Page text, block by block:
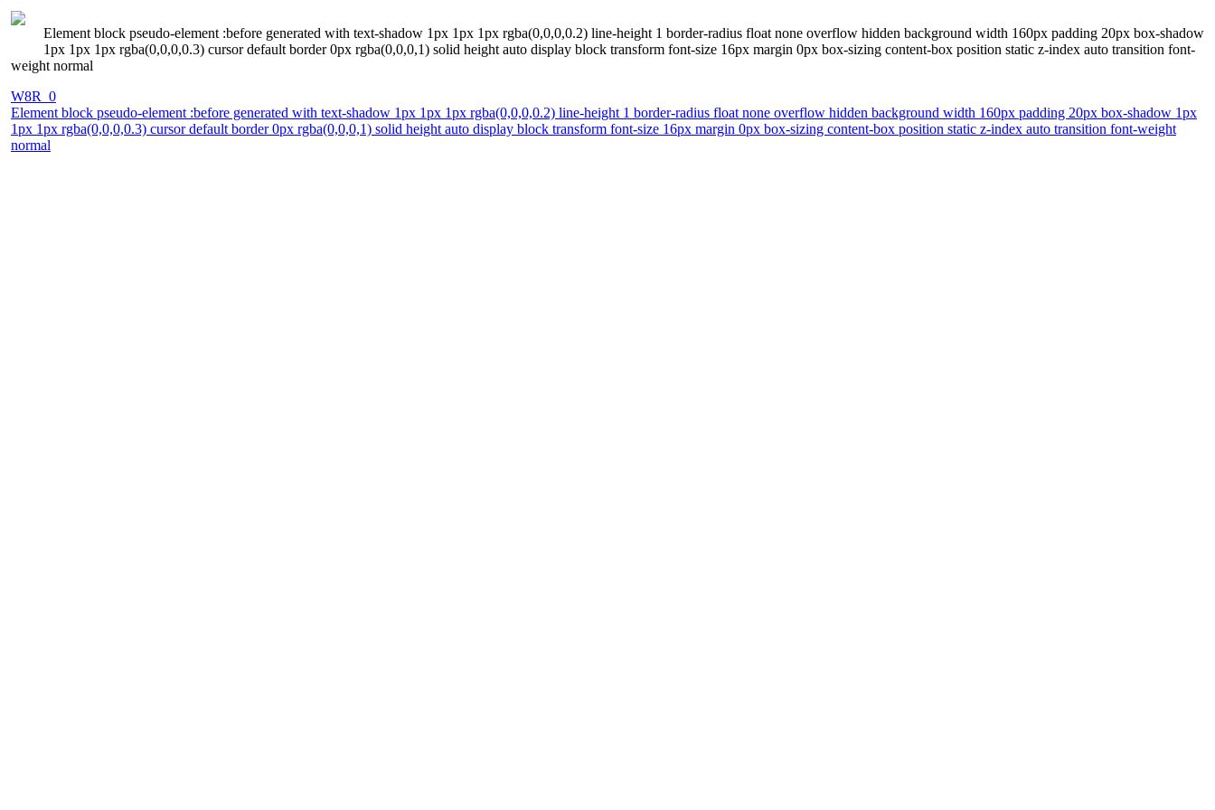
Element block pseudo-element :before generated with text-shadow 1px 1px 1px rgba(0,0,0,0.2) line-height 1 border-radius float none overflow hidden background width 160px padding 20px box-shadow
1px 1px 1px rgba(0,0,0,0.3) cursor default border 0px rgba(0,0,0,1) solid height auto display block transform font-size 16px margin 0px box-sizing content-box position static z-index auto transition font-
weight normal
W8R_0
Element block pseudo-element :before generated with text-shadow 1px 1px 1px rgba(0,0,0,0.2) line-height 1 border-radius float none overflow hidden background width 160px padding 20px box-shadow 1px
1px 1px rgba(0,0,0,0.3) cursor default border 0px rgba(0,0,0,1) solid height auto display block transform font-size 16px margin 0px box-sizing content-box position static z-index auto transition font-weight
normal